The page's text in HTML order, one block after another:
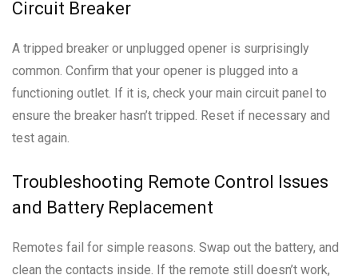
Circuit Breaker
A tripped breaker or unplugged opener is surprisingly
common. Confirm that your opener is plugged into a
functioning outlet. If it is, check your main circuit panel to
ensure the breaker hasn’t tripped. Reset if necessary and
test again.
Troubleshooting Remote Control Issues
and Battery Replacement
Remotes fail for simple reasons. Swap out the battery, and
clean the contacts inside. If the remote still doesn’t work,